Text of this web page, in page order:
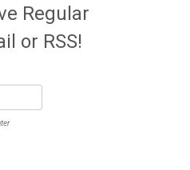
Regular
or RSS!